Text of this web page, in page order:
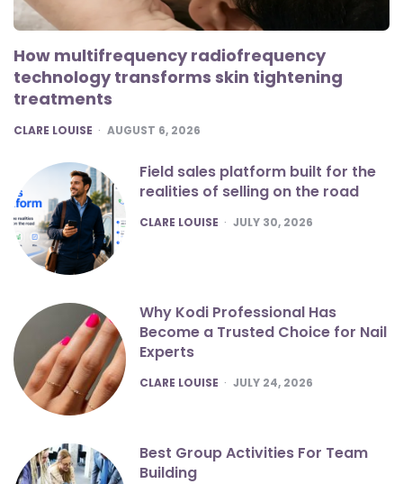
How multifrequency radiofrequency
technology transforms skin tightening
treatments
POSTED
CLARE LOUISE AUGUST 6, 2026
Field sales platform built for the
realities of selling on the road
POSTED
CLARE LOUISE JULY 30, 2026
Why Kodi Professional Has
Become a Trusted Choice for Nail
Experts
POSTED
CLARE LOUISE JULY 24, 2026
Best Group Activities For Team
Building